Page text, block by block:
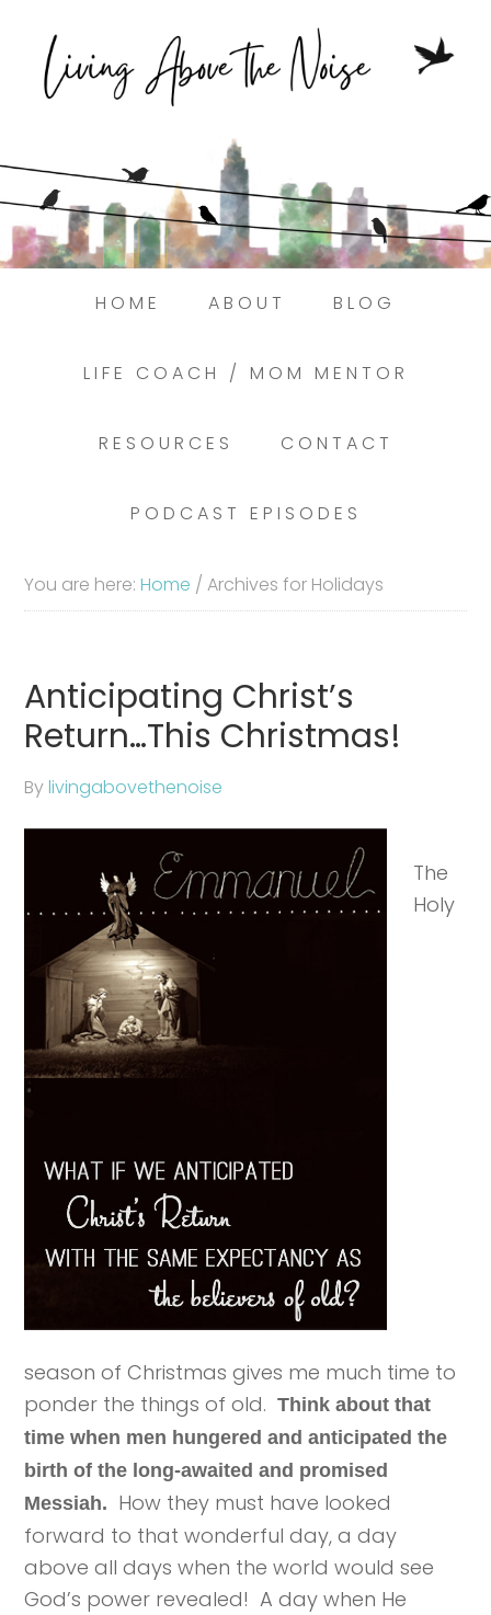
HOME ABOUT BLOG
LIFE COACH / MOM MENTOR
RESOURCES CONTACT
PODCAST EPISODES
You are here:Home / Archives for Holidays
Anticipating Christ’s
Return…This Christmas!
Bylivingabovethenoise
The
Holy
season of Christmas gives me much time to
ponder the things of old.Think about that
time when men hungered and anticipated the
birth of the long-awaited and promised
Messiah. How they must have looked
forward to that wonderful day, a day
above all days when the world would see
God’s power revealed! A day when He
Struggling to find peace in the busyness
of life?
Book a discovery coaching call today! →
Here.